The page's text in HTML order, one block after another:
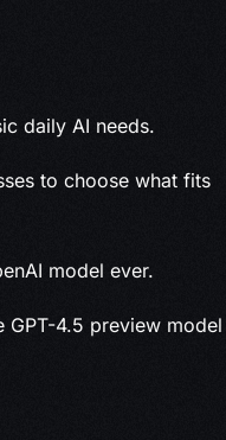
daily AI needs.
to choose what fits
model ever.
GPT-4.5 preview model